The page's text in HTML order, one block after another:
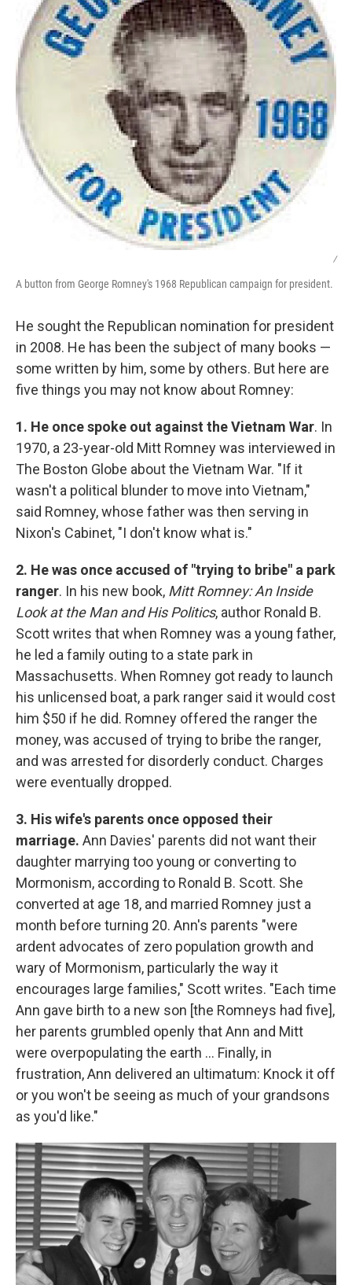
/
A button from George Romney's 1968 Republican campaign for president.
He sought the Republican nomination for president
in 2008. He has been the subject of many books —
some written by him, some by others. But here are
five things you may not know about Romney:
1. He once spoke out against the Vietnam War. In
1970, a 23-year-old Mitt Romney was interviewed in
The Boston Globe about the Vietnam War. "If it
wasn't a political blunder to move into Vietnam,"
said Romney, whose father was then serving in
Nixon's Cabinet, "I don't know what is."
2. He was once accused of "trying to bribe" a park
ranger. In his new book, Mitt Romney: An Inside
Look at the Man and His Politics, author Ronald B.
Scott writes that when Romney was a young father,
he led a family outing to a state park in
Massachusetts. When Romney got ready to launch
his unlicensed boat, a park ranger said it would cost
him $50 if he did. Romney offered the ranger the
money, was accused of trying to bribe the ranger,
and was arrested for disorderly conduct. Charges
were eventually dropped.
3. His wife's parents once opposed their
marriage. Ann Davies' parents did not want their
daughter marrying too young or converting to
Mormonism, according to Ronald B. Scott. She
converted at age 18, and married Romney just a
month before turning 20. Ann's parents "were
ardent advocates of zero population growth and
wary of Mormonism, particularly the way it
encourages large families," Scott writes. "Each time
Ann gave birth to a new son [the Romneys had five],
her parents grumbled openly that Ann and Mitt
were overpopulating the earth ... Finally, in
frustration, Ann delivered an ultimatum: Knock it off
or you won't be seeing as much of your grandsons
as you'd like."